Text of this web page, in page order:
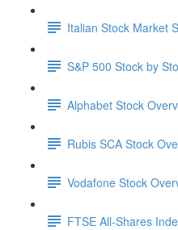
Italian Stock Market
S&P 500 Stock by
Alphabet Stock
Rubis SCA Stock
Vodafone Stock
FTSE All-Shares